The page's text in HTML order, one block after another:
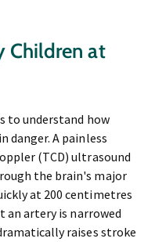
Children at
to understand how
danger. A painless
(TCD) ultrasound
the brain's major
at 200 centimetres
an artery is narrowed
raises stroke